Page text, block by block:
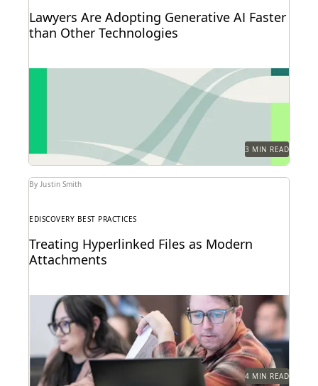
Lawyers Are Adopting Generative AI Faster
than Other Technologies
Discover how legal professionals are thinking about
the generative AI era in the 2024 Ediscovery
3 MIN READ
By Justin Smith
EDISCOVERY BEST PRACTICES
Treating Hyperlinked Files as Modern
Attachments
The treatment of hyperlinked files as modern
attachments has become a hot-button issue in the
legal...
4 MIN READ